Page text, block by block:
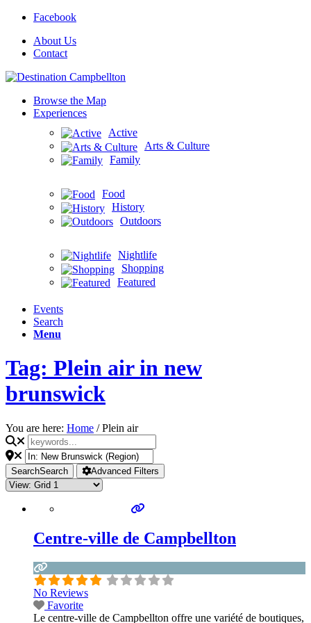
Facebook
About Us
Contact
Browse the Map
Experiences
Active
Arts & Culture
Family
Food
History
Outdoors
Nightlife
Shopping
Featured
Events
Search
Menu
Tag: Plein air in new
brunswick
You are here: Home / Plein air
SearchSearch Advanced Filters
Centre-ville de Campbellton
No Reviews
Favorite
Le centre-ville de Campbellton offre une variété de boutiques,